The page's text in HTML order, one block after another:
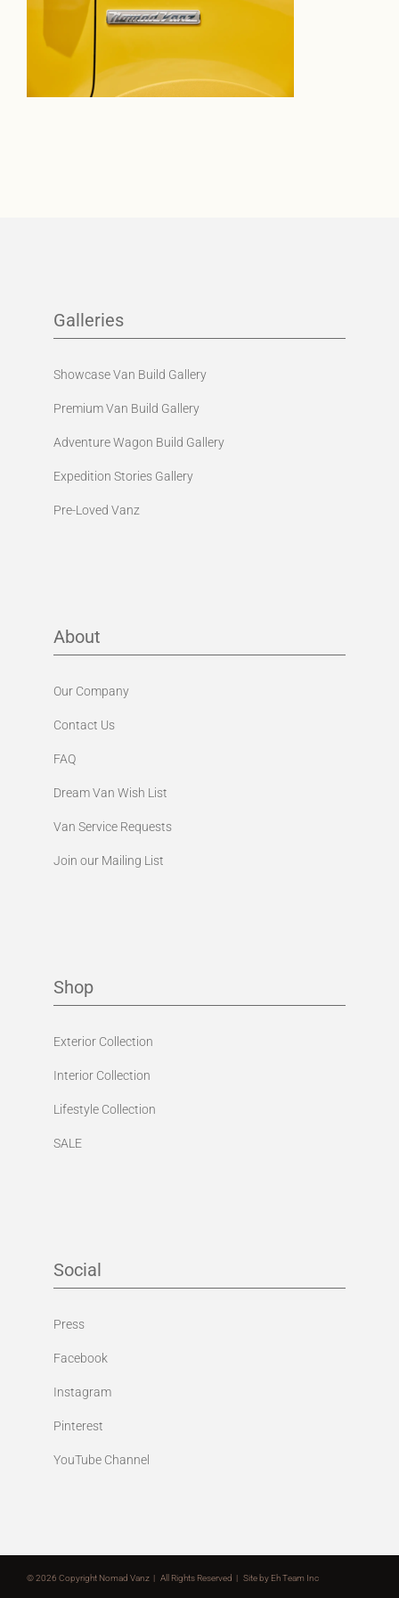
Galleries
Showcase Van Build Gallery
Premium Van Build Gallery
Adventure Wagon Build Gallery
Expedition Stories Gallery
Pre-Loved Vanz
About
Our Company
Contact Us
FAQ
Dream Van Wish List
Van Service Requests
Join our Mailing List
Shop
Exterior Collection
Interior Collection
Lifestyle Collection
SALE
Social
Press
Facebook
Instagram
Pinterest
YouTube Channel
©2026 Copyright Nomad Vanz | All Rights Reserved | Site by Eh Team Inc